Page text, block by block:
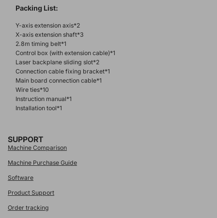
Packing List:
Y-axis extension axis*2
X-axis extension shaft*3
2.8m timing belt*1
Control box (with extension cable)*1
Laser backplane sliding slot*2
Connection cable fixing bracket*1
Main board connection cable*1
Wire ties*10
Instruction manual*1
Installation tool*1
SUPPORT
Machine Comparison
Machine Purchase Guide
Software
Product Support
Order tracking